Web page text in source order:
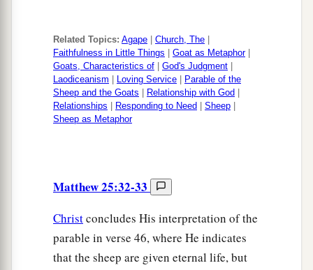
Related Topics: Agape Church, The
Faithfulness in Little Things
Goat as Metaphor|
Goats, Characteristics of
God's Judgment
Laodiceanism
Loving Service
Parable of the
Sheep and the Goats
Relationship with God
Relationships
Responding to Need Sheep
Sheep as Metaphor
Matthew 25:32-33
Christconcludes His interpretation of the
parable in verse 46, where He indicates
that the sheep are given eternal life, but